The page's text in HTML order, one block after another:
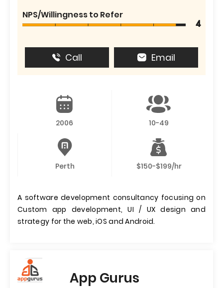
NPS/Willingness to Refer
4
Call Email
2006 10-49
Perth $150-$199/hr
A software development consultancy focusing on
Custom app development, UI / UX design and
strategy for the web, iOS and Android.
App Gurus